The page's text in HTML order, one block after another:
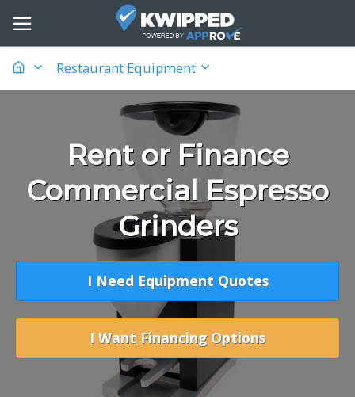
Restaurant Equipment
Rent or Finance
Commercial Espresso
Grinders
I Need Equipment Quotes
I Want Financing Options